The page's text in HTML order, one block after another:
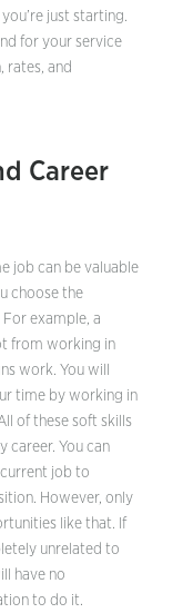
just starting.
for your service
rates, and
Career
job can be valuable
choose the
example, a
from working in
work. You will
time by working in
of these soft skills
career. You can
job to
However, only
like that. If
unrelated to
have no
to do it.